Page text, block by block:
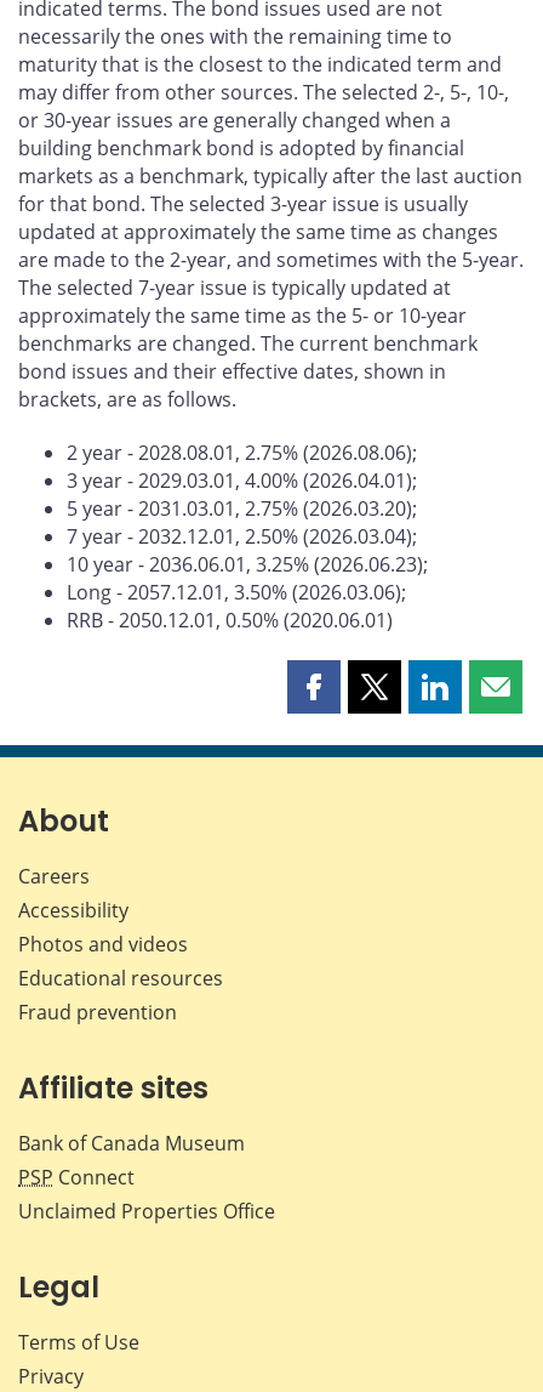
indicated terms. The bond issues used are not
necessarily the ones with the remaining time to
maturity that is the closest to the indicated term and
may differ from other sources. The selected 2-, 5-, 10-,
or 30-year issues are generally changed when a
building benchmark bond is adopted by financial
markets as a benchmark, typically after the last auction
for that bond. The selected 3-year issue is usually
updated at approximately the same time as changes
are made to the 2-year, and sometimes with the 5-year.
The selected 7-year issue is typically updated at
approximately the same time as the 5- or 10-year
benchmarks are changed. The current benchmark
bond issues and their effective dates, shown in
brackets, are as follows.
2 year - 2028.08.01, 2.75% (2026.08.06);
3 year - 2029.03.01, 4.00% (2026.04.01);
5 year - 2031.03.01, 2.75% (2026.03.20);
7 year - 2032.12.01, 2.50% (2026.03.04);
10 year - 2036.06.01, 3.25% (2026.06.23);
Long - 2057.12.01, 3.50% (2026.03.06);
RRB - 2050.12.01, 0.50% (2020.06.01)
Share
page
Share
page
Share
page page
About
Careers
Accessibility
Photos and videos
Educational resources
Fraud prevention
Affiliate sites
Bank of Canada Museum
PSP Connect
Unclaimed Properties Office
Legal
Terms of Use
Privacy